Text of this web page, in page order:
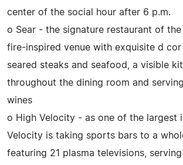
center of the social hour after 6 p.m.
o Sear - the signature restaurant of the
fire-inspired venue with exquisite d
seared steaks and seafood, a visible
throughout the dining room and
wines
o High Velocity - as one of the largest
Velocity is taking sports bars to a
featuring 21 plasma televisions,